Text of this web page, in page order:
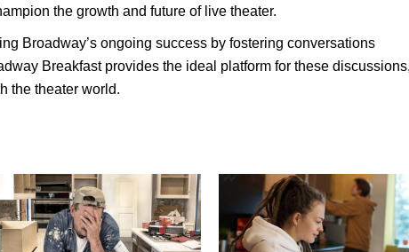
the growth and future of live theater.
Broadway’s ongoing success by fostering conversations
Breakfast provides the ideal platform for these
the theater world.